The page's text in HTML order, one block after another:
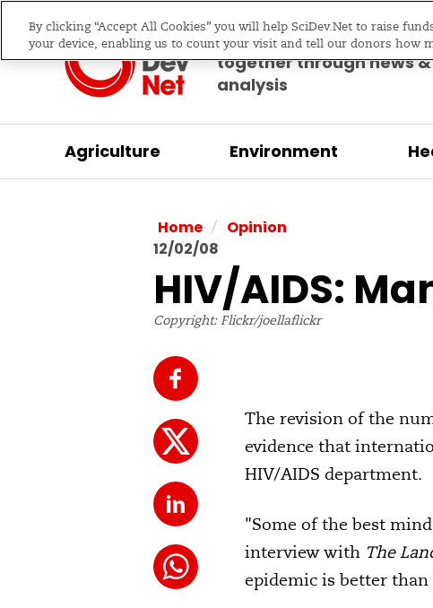
Bringing science &
together through news &
analysis
Agriculture Environment
Home / Opinion
12/02/08
HIV/AIDS:
Copyright: Flickr/joellaflickr
The revision of the
evidence that
HIV/AIDS department.
"Some of the best
interview with The
epidemic is better
By clicking “Accept All Cookies” you will help SciDev.Net to raise
your device, enabling us to count your visit and tell our donors how